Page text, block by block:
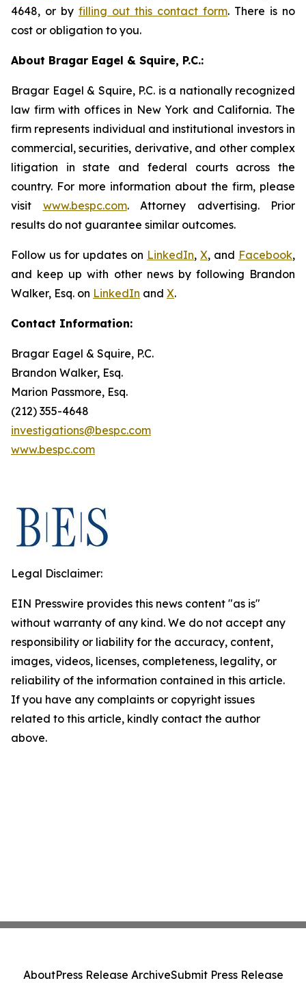
4648, or by filling out this contact form. There is no
cost or obligation to you.
About Bragar Eagel & Squire, P.C.:
Bragar Eagel & Squire, P.C. is a nationally recognized
law firm with offices in New York and California. The
firm represents individual and institutional investors in
commercial, securities, derivative, and other complex
litigation in state and federal courts across the
country. For more information about the firm, please
visit www.bespc.com. Attorney advertising. Prior
results do not guarantee similar outcomes.
Follow us for updates on LinkedIn, X, and Facebook,
and keep up with other news by following Brandon
Walker, Esq. on LinkedIn and X.
Contact Information:
Bragar Eagel & Squire, P.C.
Brandon Walker, Esq.
Marion Passmore, Esq.
(212) 355-4648
investigations@bespc.com
www.bespc.com
Legal Disclaimer:
EIN Presswire provides this news content "as is"
without warranty of any kind. We do not accept any
responsibility or liability for the accuracy, content,
images, videos, licenses, completeness, legality, or
reliability of the information contained in this article.
If you have any complaints or copyright issues
related to this article, kindly contact the author
above.
AboutPress Release ArchiveSubmit Press Release